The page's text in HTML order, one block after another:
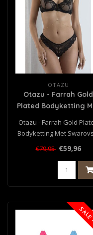
OTAZU
Otazu - Farrah Gold
Plated Bodyketting
Otazu - Farrah Gold
Bodyketting Met
Kristal
€79,95 €59,96